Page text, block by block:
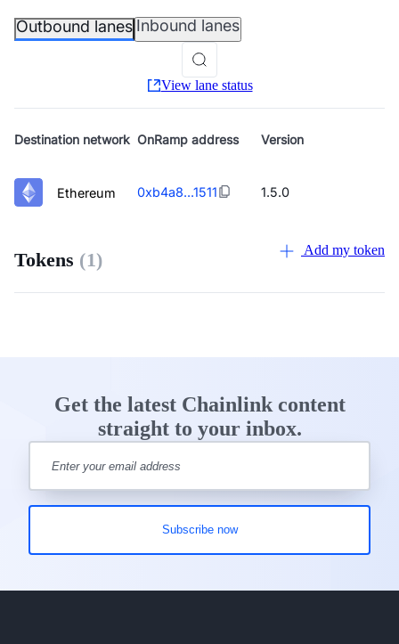
Outbound lanes Inbound lanes
View lane status
Destination network OnRamp address Version
Ethereum 0xb4a8...1511 1.5.0
Tokens (1) Add my token
Get the latest Chainlink content
straight to your inbox.